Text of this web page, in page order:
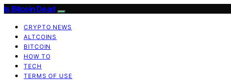
Is Bitcoin Dead
CRYPTO NEWS
ALTCOINS
BITCOIN
HOW TO
TECH
TERMS OF USE